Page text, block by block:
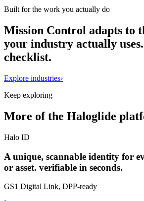
Built for the work you actually do
Mission Control adapts to
your industry actually
checklist.
Explore industries›
Keep exploring
More of the Haloglide
Halo ID
A unique, scannable identity for
or asset. verifiable in seconds.
GS1 Digital Link, DPP-ready